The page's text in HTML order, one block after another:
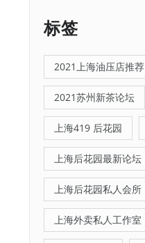
标签
2021上海油压店推荐
2021苏州新茶论坛
上海419 后花园
上海后花园最新论坛
上海后花园私人会所
上海外卖私人工作室